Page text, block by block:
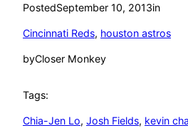
PostedSeptember 10, 2013in
Cincinnati Reds, houston astros
byCloser Monkey
Tags:
Chia-Jen Lo, Josh Fields, kevin